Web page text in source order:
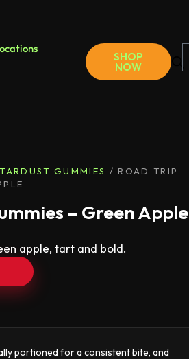
SHOP
NOW
GUMMIES / ROAD TRIP
– Green Apple
apple, tart and bold.
portioned for a consistent bite, and